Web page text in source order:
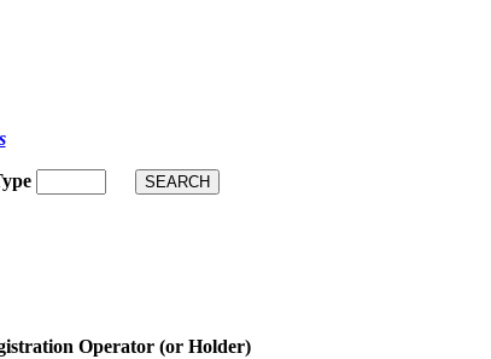
Operator (or Holder)